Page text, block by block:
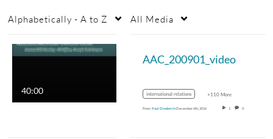
Alphabetically - A to Z All Media
40:00
AAC_200901_video
international relations +110 More
From Paul DiederichDecember 6th, 2016 1 0